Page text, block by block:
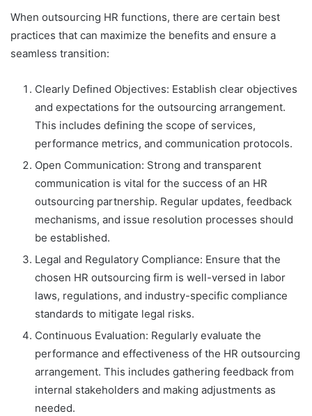
When outsourcing HR functions, there are certain best
practices that can maximize the benefits and ensure a
seamless transition:
Clearly Defined Objectives: Establish clear objectives
and expectations for the outsourcing arrangement.
This includes defining the scope of services,
performance metrics, and communication protocols.
Open Communication: Strong and transparent
communication is vital for the success of an HR
outsourcing partnership. Regular updates, feedback
mechanisms, and issue resolution processes should
be established.
Legal and Regulatory Compliance: Ensure that the
chosen HR outsourcing firm is well-versed in labor
laws, regulations, and industry-specific compliance
standards to mitigate legal risks.
Continuous Evaluation: Regularly evaluate the
performance and effectiveness of the HR outsourcing
arrangement. This includes gathering feedback from
internal stakeholders and making adjustments as
needed.